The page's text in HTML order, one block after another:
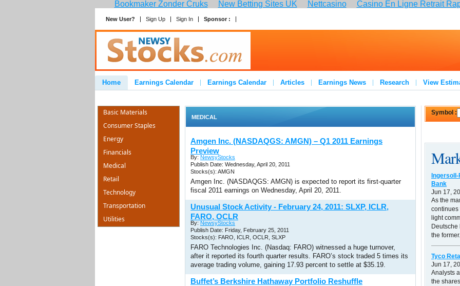
Bookmaker Zonder Cruks New Betting Sites UK Nettcasino Casino En Ligne Retrait
New User? Sign Up Sign In Sponsor :
Home Earnings Calendar Earnings Calendar Articles Earnings News Research View
MEDICAL
Amgen Inc. (NASDAQGS: AMGN) – Q1 2011 Earnings
Preview
By: NewsyStocks
Publish Date: Wednesday, April 20, 2011
Stocks(s): AMGN
Amgen Inc. (NASDAQGS: AMGN) is expected to report its first-quarter
fiscal 2011 earnings on Wednesday, April 20, 2011.
Unusual Stock Activity - February 24, 2011: SLXP, ICLR,
FARO, OCLR
By: NewsyStocks
Publish Date: Friday, February 25, 2011
Stocks(s): FARO, ICLR, OCLR, SLXP
FARO Technologies Inc. (Nasdaq: FARO) witnessed a huge turnover,
after it reported its fourth quarter results. FARO’s stock traded 5 times its
average trading volume, gaining 17.93 percent to settle at $35.19.
Buffet’s Berkshire Hathaway Portfolio Reshuffle
Basic Materials
Consumer Staples
Energy
Financials
Medical
Retail
Technology
Transportation
Utilities
Symbol :
Bank
Jun 17,
As the
continues
light
the
Tyco
Jun 17,
Analysts
the